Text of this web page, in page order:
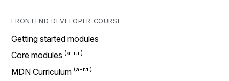
FRONTEND DEVELOPER COURSE
Getting started modules
Core modules
MDN Curriculum